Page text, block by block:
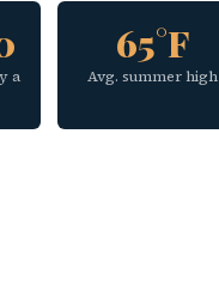
a
65°F
Avg. summer high